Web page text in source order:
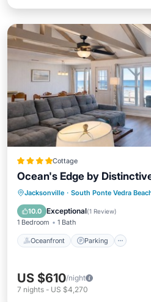
Cottage
Ocean's Edge by
Jacksonville · South Ponte Vedra
10.0 Exceptional(1 Review)
1 Bedroom 1 Bath
Oceanfront Parking
Oceanfront Parking
Ocean View
US $610/night
7 nights - US $4,270